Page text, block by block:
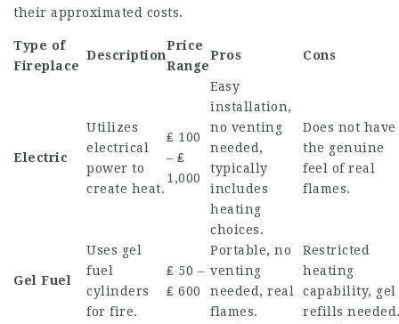
their approximated costs.
Type of
Fireplace
Description
Price
Range
Pros Cons
Electric
Utilizes
electrical
power to
create heat.
₤ 100
– ₤
1,000
Easy
installation,
no venting
needed,
typically
includes
heating
choices.
Does not have
the genuine
feel of real
flames.
Gel Fuel
Uses gel
fuel
cylinders
for fire.
₤ 50 –
₤ 600
Portable, no
venting
needed, real
flames.
Restricted
heating
capability, gel
refills